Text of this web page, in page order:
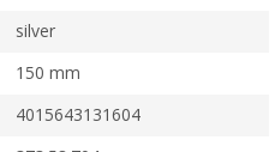
silver
150 mm
4015643131604